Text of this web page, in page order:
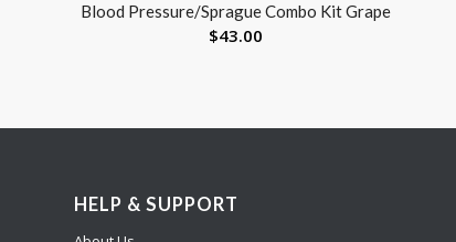
Blood Pressure/Sprague Combo Kit Grape
$43.00
HELP & SUPPORT